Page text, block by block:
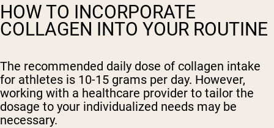
HOW TO INCORPORATE
COLLAGEN INTO YOUR ROUTINE
The recommended daily dose of collagen intake
for athletes is 10-15 grams per day. However,
working with a healthcare provider to tailor the
dosage to your individualized needs may be
necessary.